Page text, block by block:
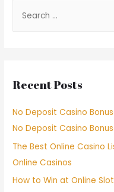
Recent Posts
No Deposit Casino
No Deposit Casino
The Best Online Casino
Online Casinos
How to Win at Online